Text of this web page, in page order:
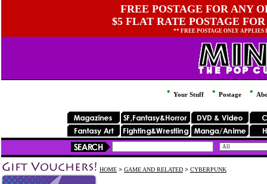
FREE POSTAGE FOR ANY
$5 FLAT RATE POSTAGE
** FREE POSTAGE ONLY
Your Stuff Postage
HOME > GAME AND RELATED > CYBERPUNK